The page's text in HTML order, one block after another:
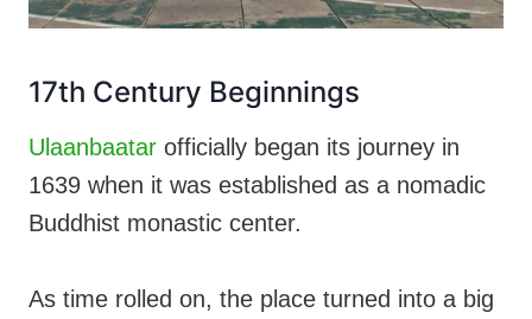
17th Century Beginnings
Ulaanbaatar officially began its journey in
1639 when it was established as a nomadic
Buddhist monastic center.
As time rolled on, the place turned into a big